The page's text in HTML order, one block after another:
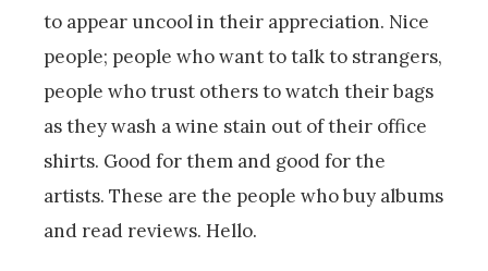
to appear uncool in their appreciation. Nice
people; people who want to talk to strangers,
people who trust others to watch their bags
as they wash a wine stain out of their office
shirts. Good for them and good for the
artists. These are the people who buy albums
and read reviews. Hello.